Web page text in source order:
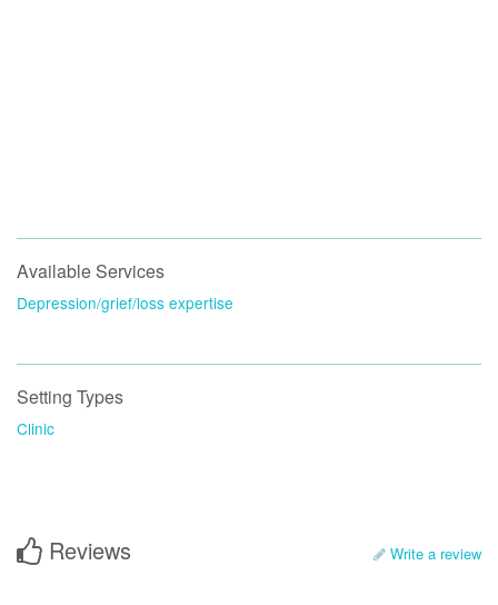
Available Services
Depression/grief/loss expertise
Setting Types
Clinic
Reviews Write a review